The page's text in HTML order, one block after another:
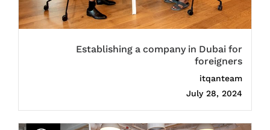
Establishing a company in Dubai for
foreigners
itqanteam
July 28, 2024